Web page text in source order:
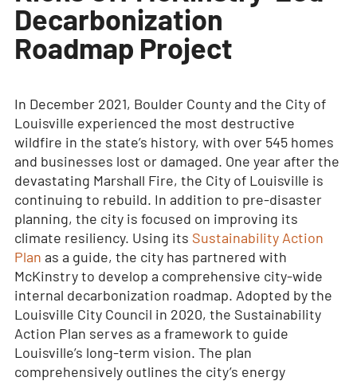
Decarbonization
Roadmap Project
In December 2021, Boulder County and the City of
Louisville experienced the most destructive
wildfire in the state’s history, with over 545 homes
and businesses lost or damaged. One year after the
devastating Marshall Fire, the City of Louisville is
continuing to rebuild. In addition to pre-disaster
planning, the city is focused on improving its
climate resiliency. Using its Sustainability Action
Plan as a guide, the city has partnered with
McKinstry to develop a comprehensive city-wide
internal decarbonization roadmap. Adopted by the
Louisville City Council in 2020, the Sustainability
Action Plan serves as a framework to guide
Louisville’s long-term vision. The plan
comprehensively outlines the city’s energy